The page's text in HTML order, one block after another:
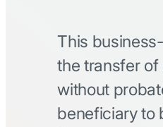
This
the transfer of
without
beneficiary to